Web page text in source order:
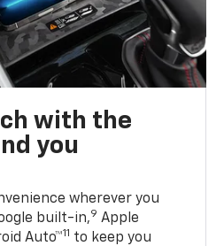
with the
you
wherever you
built-in,9 Apple
Auto™11 to keep you